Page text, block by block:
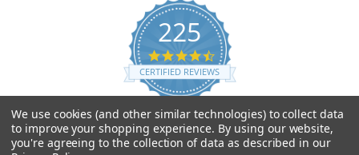
225
4.7
star
rating
CERTIFIED REVIEWS
Powered by YOTPO
We use cookies (and other similar technologies) to collect data
to improve your shopping experience. By using our website,
you're agreeing to the collection of data as described in our